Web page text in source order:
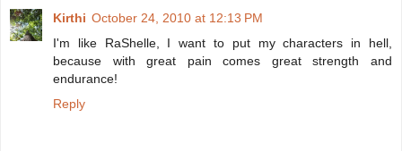
Kirthi October 24, 2010 at 12:13 PM
I'm like RaShelle, I want to put my characters in hell,
because with great pain comes great strength and
endurance!
Reply